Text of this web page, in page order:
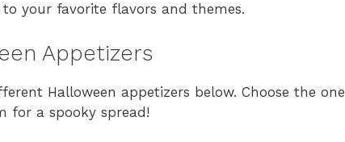
your favorite flavors and themes.
Appetizers
Halloween appetizers below. Choose the one
for a spooky spread!